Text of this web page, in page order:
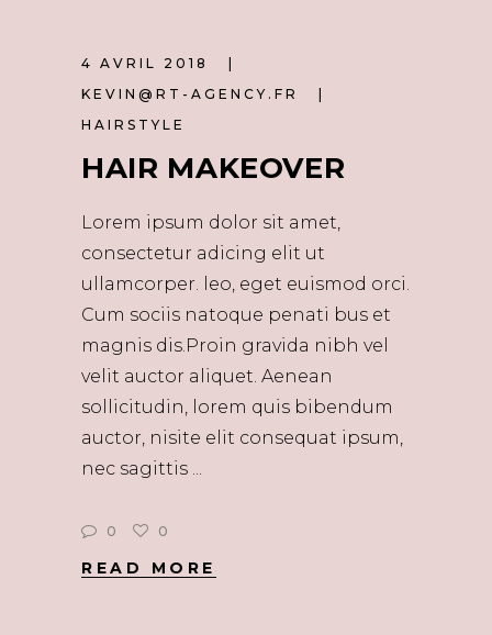
4 AVRIL 2018
KEVIN@RT-AGENCY.FR
HAIRSTYLE
HAIR MAKEOVER
Lorem ipsum dolor sit amet,
consectetur adicing elit ut
ullamcorper. leo, eget euismod orci.
Cum sociis natoque penati bus et
magnis dis.Proin gravida nibh vel
velit auctor aliquet. Aenean
sollicitudin, lorem quis bibendum
auctor, nisite elit consequat ipsum,
nec sagittis
0 0
READ MORE